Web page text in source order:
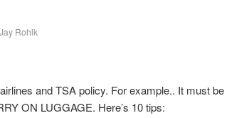
Jay Rohlk
and TSA policy. For example.. It must be
ON LUGGAGE. Here’s 10 tips: